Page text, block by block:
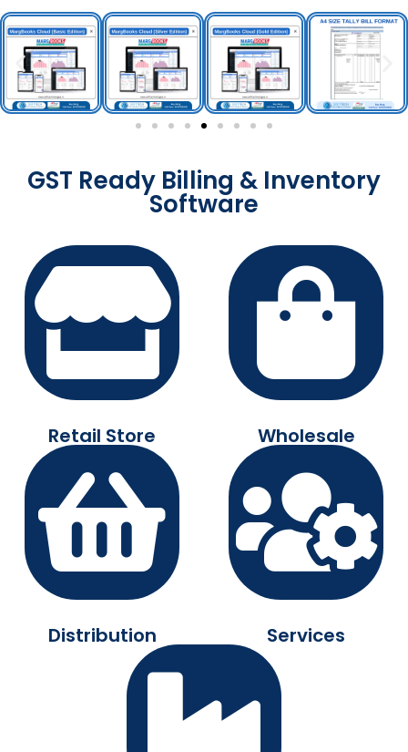
GST Ready Billing & Inventory
Software
Retail Store Wholesale
Distribution Services